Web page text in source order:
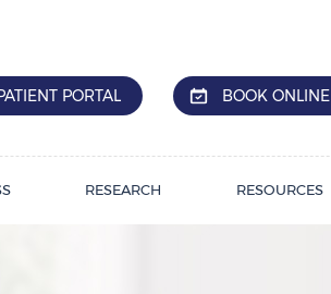
PORTAL BOOK ONLINE
RESEARCH RESOURCES